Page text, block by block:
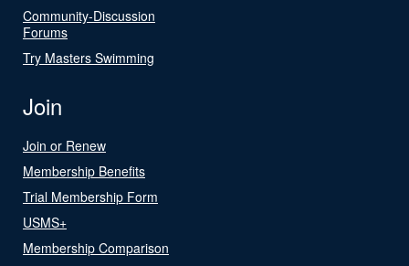
Community-Discussion
Forums
Try Masters Swimming
Join
Join or Renew
Membership Benefits
Trial Membership Form
USMS+
Membership Comparison